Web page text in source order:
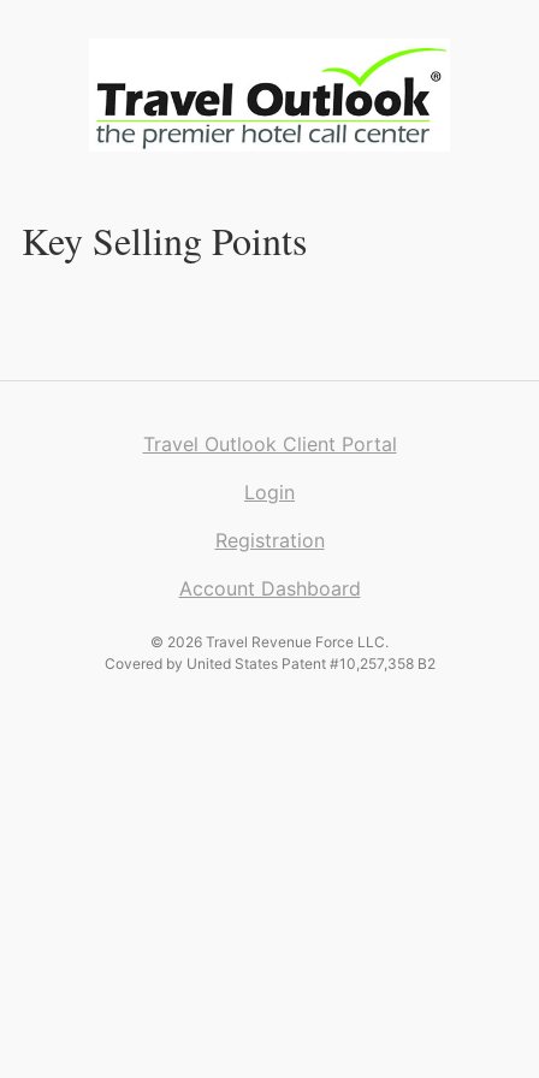
Key Selling Points
Travel Outlook Client Portal
Login
Registration
Account Dashboard
© 2026 Travel Revenue Force LLC.
Covered by United States Patent #10,257,358 B2